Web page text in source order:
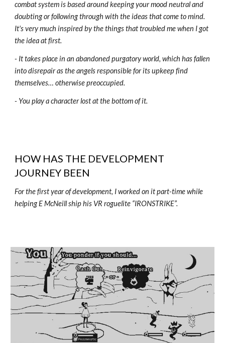
combat system is based around keeping your mood neutral and
doubting or following through with the ideas that come to mind.
It's very much inspired by the things that troubled me when I got
the idea at first.
- It takes place in an abandoned purgatory world, which has fallen
into disrepair as the angels responsible for its upkeep find
themselves… otherwise preoccupied.
- You play a character lost at the bottom of it.
HOW HAS THE DEVELOPMENT
JOURNEY BEEN
For the first year of development, I worked on it part-time while
helping E McNeill ship his VR roguelite “IRONSTRIKE”.